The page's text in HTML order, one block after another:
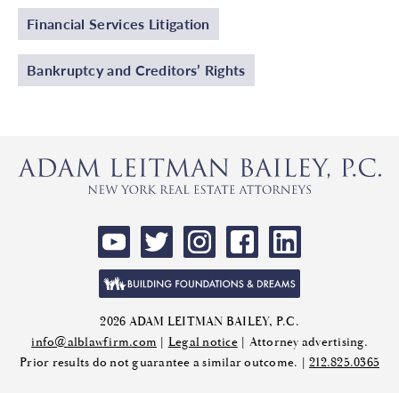
Financial Services Litigation
Bankruptcy and Creditors’ Rights
2026 ADAM LEITMAN BAILEY, P.C.
info@alblawfirm.com
Legal notice| Attorney advertising.
Prior results do not guarantee a similar outcome. | 212.825.0365